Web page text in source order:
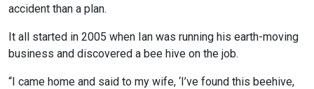
accident than a plan.
It all started in 2005 when Ian was running his earth-moving
business and discovered a bee hive on the job.
“I came home and said to my wife, ‘I’ve found this beehive,